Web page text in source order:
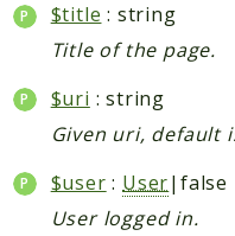
$title : string
Title of the page.
$uri : string
Given uri, default
$user : User|false
User logged in.